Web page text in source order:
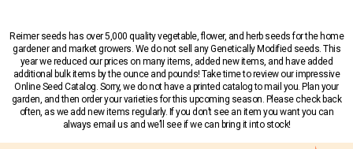
Reimer seeds has over 5,000 quality vegetable, flower, and herb seeds for the home
gardener and market growers. We do not sell any Genetically Modified seeds. This
year we reduced our prices on many items, added new items, and have added
additional bulk items by the ounce and pounds! Take time to review our impressive
Online Seed Catalog. Sorry, we do not have a printed catalog to mail you. Plan your
garden, and then order your varieties for this upcoming season. Please check back
often, as we add new items regularly. If you don’t see an item you want you can
always email us and we’ll see if we can bring it into stock!